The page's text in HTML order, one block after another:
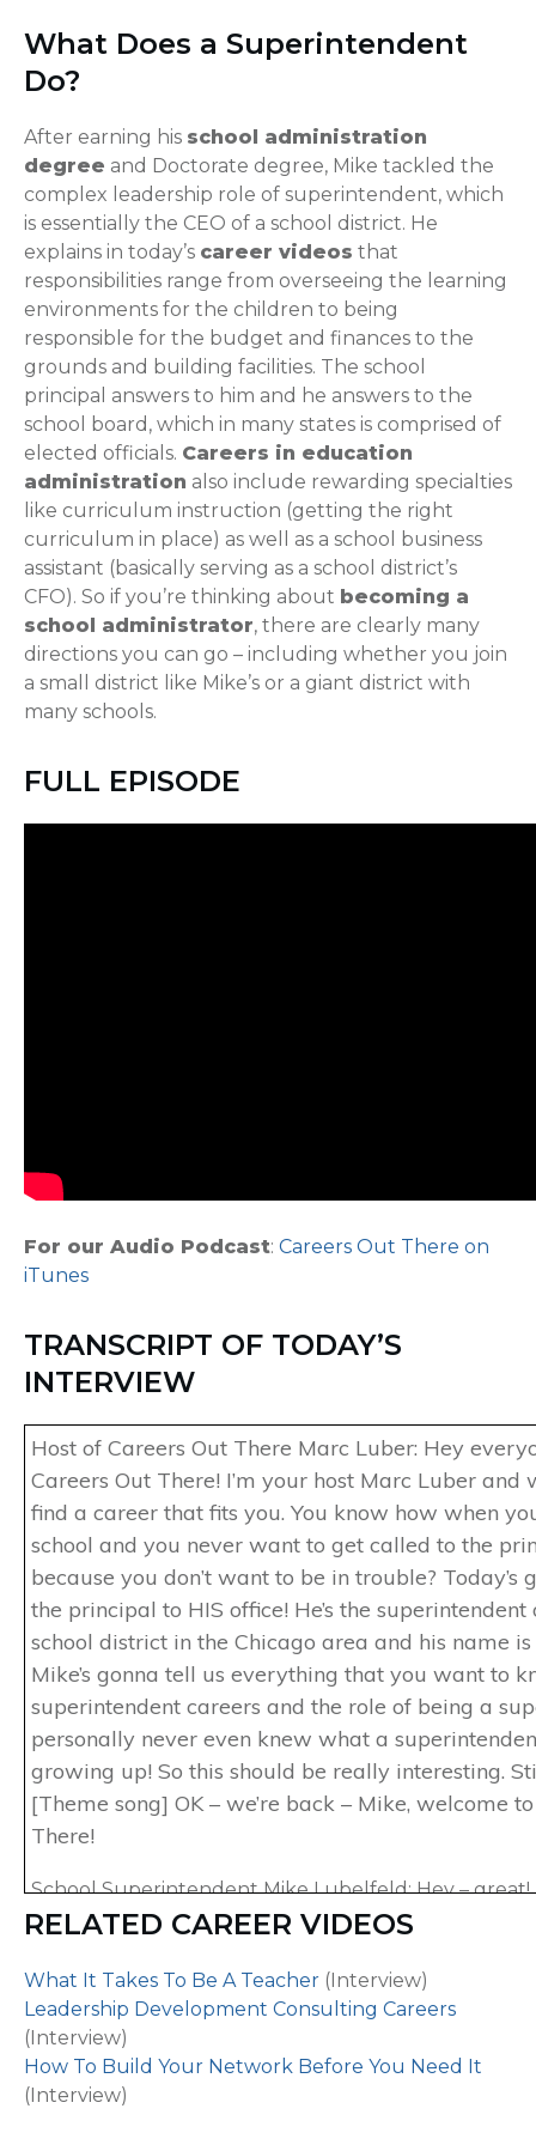
What Does a Superintendent
Do?
After earning his school administration
degree and Doctorate degree, Mike tackled the
complex leadership role of superintendent, which
is essentially the CEO of a school district. He
explains in today’s career videos that
responsibilities range from overseeing the learning
environments for the children to being
responsible for the budget and finances to the
grounds and building facilities. The school
principal answers to him and he answers to the
school board, which in many states is comprised of
elected officials. Careers in education
administration also include rewarding specialties
like curriculum instruction (getting the right
curriculum in place) as well as a school business
assistant (basically serving as a school district’s
CFO). So if you’re thinking about becoming a
school administrator, there are clearly many
directions you can go – including whether you join
a small district like Mike’s or a giant district with
many schools.
FULL EPISODE
For our Audio Podcast: Careers Out There on
iTunes
TRANSCRIPT OF TODAY’S
INTERVIEW
Host of Careers Out There Marc Luber: Hey
Careers Out There! I’m your host Marc Luber and
find a career that fits you. You know how when
school and you never want to get called to the
because you don’t want to be in trouble? Today’s
the principal to HIS office! He’s the
school district in the Chicago area and his name
Mike’s gonna tell us everything that you want to
superintendent careers and the role of being a
personally never even knew what a
growing up! So this should be really interesting.
[Theme song] OK – we’re back – Mike, welcome
There!
School Superintendent Mike Lubelfeld: Hey – great!
here – thank you for having me.
Host of Careers Out There Marc Luber: Excellent.
here. So I’ve gotta ask – when you were growing
to the principal’s office a lot as a kid?
School Superintendent Mike Lubelfeld: No, actually
RELATED CAREER VIDEOS
What It Takes To Be A Teacher (Interview)
Leadership Development Consulting Careers
(Interview)
How To Build Your Network Before You Need It
(Interview)